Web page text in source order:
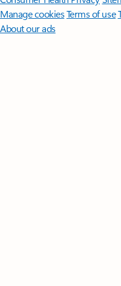
Manage cookiesTerms of use
About our ads